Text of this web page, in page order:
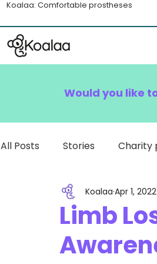
Koalaa: Comfortable prostheses
Would you like
All Posts Stories Charity
Limb
Koalaa Apr 1, 2022